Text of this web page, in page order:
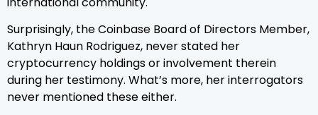
Surprisingly, the Coinbase Board of Directors Member,
Kathryn Haun Rodriguez, never stated her
cryptocurrency holdings or involvement therein
during her testimony. What’s more, her interrogators
never mentioned these either.